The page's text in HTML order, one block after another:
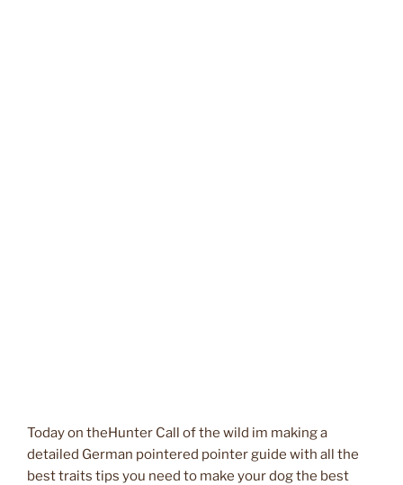
Today on theHunter Call of the wild im making a
detailed German pointered pointer guide with all the
best traits tips you need to make your dog the best